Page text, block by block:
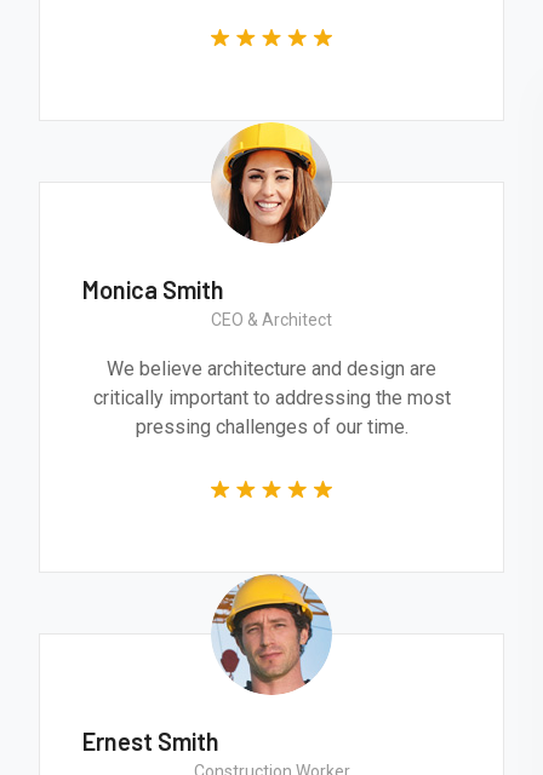
Monica Smith
CEO & Architect
We believe architecture and design are
critically important to addressing the most
pressing challenges of our time.
Ernest Smith
Construction Worker